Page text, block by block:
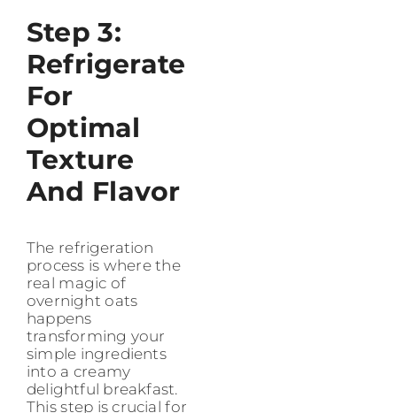
Step 3:
Refrigerate
For
Optimal
Texture
And Flavor
The refrigeration
process is where the
real magic of
overnight oats
happens
transforming your
simple ingredients
into a creamy
delightful breakfast.
This step is crucial for